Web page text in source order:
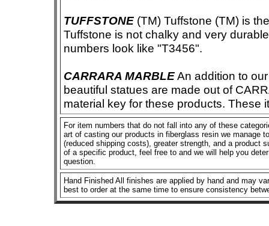
TUFFSTONE (TM) Tuffstone (TM) is
Tuffstone is not chalky and very
numbers look like "T3456".
CARRARA MARBLEAn addition to
beautiful statues are made out of
material key for these products. These
For item numbers that do not fall into any of these
art of casting our products in fiberglass resin we manage
(reduced shipping costs), greater strength, and a product
of a specific product, feel free to and we will help you
question.
Hand Finished All finishes are applied by hand and may
best to order at the same time to ensure consistency